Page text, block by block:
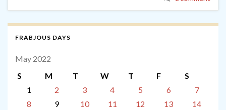
FRABJOUS DAYS
May 2022
S
M T W T F
S
1
2 3 4 5 6
7
8
9 10 11 12 13
14